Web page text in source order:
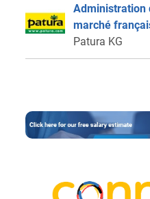
Administration
marché
Patura KG